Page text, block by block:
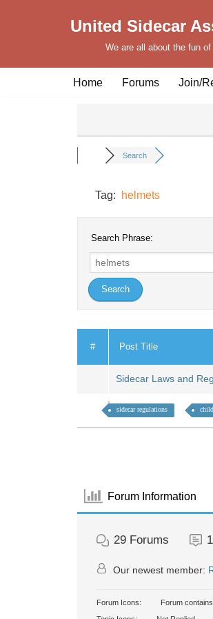
United Sidecar
We are all about the fun
Home Forums Join/
Search
Tag: helmets
Search Phrase:
# Post Title
Sidecar Laws and
sidecar regulations
Forum Information
29 Forums
Our newest member:
Forum Icons: Forum